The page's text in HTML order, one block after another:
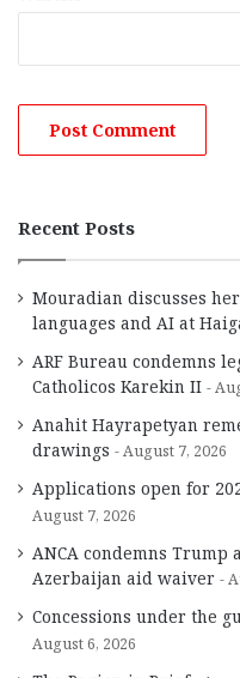
Recent Posts
Mouradian discusses
languages and AI at
ARF Bureau condemns
Catholicos Karekin II
Anahit Hayrapetyan
drawings
August 7, 2026
Applications open for
August 7, 2026
ANCA condemns
Azerbaijan aid waiver
Concessions under the
August 6, 2026